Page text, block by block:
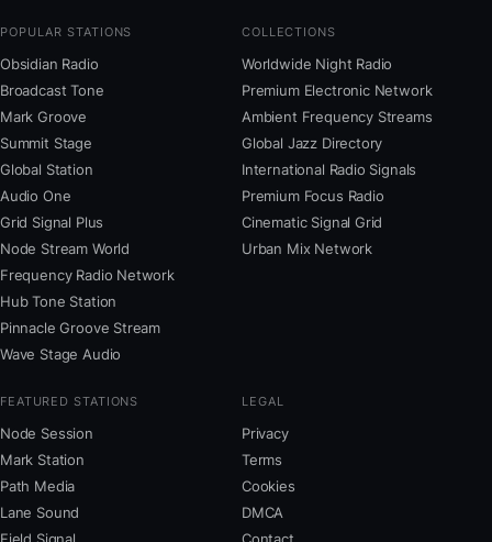
POPULAR STATIONS
Obsidian Radio
Broadcast Tone
Mark Groove
Summit Stage
Global Station
Audio One
Grid Signal Plus
Node Stream World
Frequency Radio Network
Hub Tone Station
Pinnacle Groove Stream
Wave Stage Audio
COLLECTIONS
Worldwide Night Radio
Premium Electronic Network
Ambient Frequency Streams
Global Jazz Directory
International Radio Signals
Premium Focus Radio
Cinematic Signal Grid
Urban Mix Network
FEATURED STATIONS
Node Session
Mark Station
Path Media
Lane Sound
LEGAL
Privacy
Terms
Cookies
DMCA